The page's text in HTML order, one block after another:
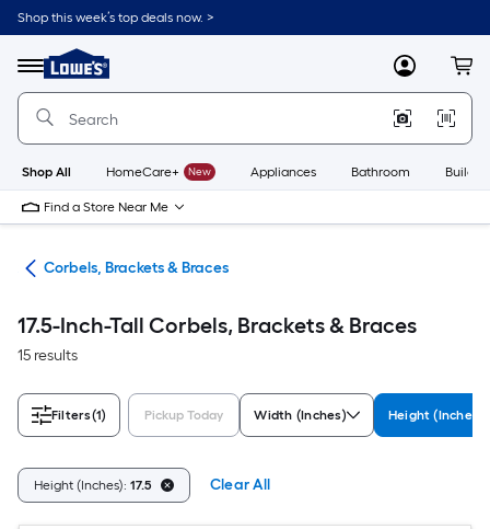
Skip
to
content
Shop this week’s top deals now. >
Menu
Link
to
Lowe's
Improvement
Home
Page
MyLowes
Shop All HomeCare+ New Appliances Bathroom
Find a Store Near Me
Corbels, Brackets & Braces
17.5-Inch-Tall Corbels, Brackets & Braces
15 results
Filters(1) Pickup Today Width (Inches) Height (Inches)
Height (Inches): 17.5 Clear All